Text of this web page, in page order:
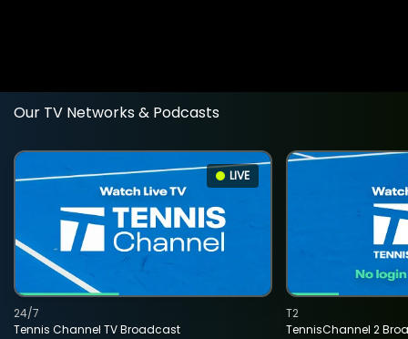
Our TV Networks & Podcasts
LIVE
Tennis Channel TV Broadcast
24/7
TennisChannel 2
T2